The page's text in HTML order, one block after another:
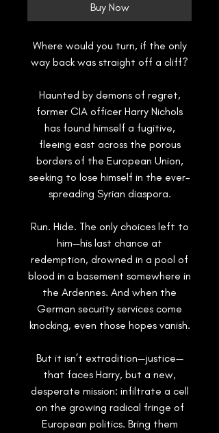
Buy Now
Where would you turn, if the only
way back was straight off a cliff?
Haunted by demons of regret,
former CIA officer Harry Nichols
has found himself a fugitive,
fleeing east across the porous
borders of the European Union,
seeking to lose himself in the ever-
spreading Syrian diaspora.
Run. Hide. The only choices left to
him—his last chance at
redemption, drowned in a pool of
blood in a basement somewhere in
the Ardennes. And when the
German security services come
knocking, even those hopes vanish.
But it isn’t extradition—justice—
that faces Harry, but a new,
desperate mission: infiltrate a cell
on the growing radical fringe of
European politics. Bring them